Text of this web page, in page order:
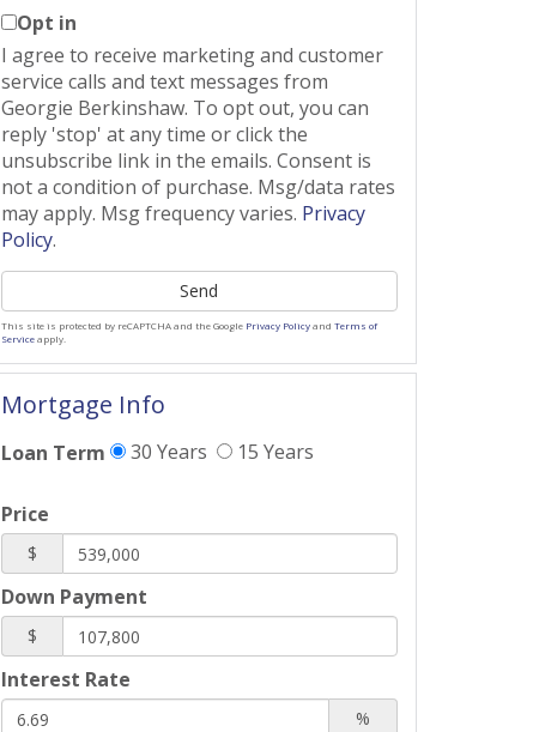
Opt in
I agree to receive marketing and customer
service calls and text messages from
Georgie Berkinshaw. To opt out, you can
reply 'stop' at any time or click the
unsubscribe link in the emails. Consent is
not a condition of purchase. Msg/data rates
may apply. Msg frequency varies. Privacy
Policy.
Send
This site is protected by reCAPTCHA and the Google Privacy Policyand Terms of
Serviceapply.
Mortgage Info
Loan Term 30 Years 15 Years
Price
$
Down Payment
$
Interest Rate
%